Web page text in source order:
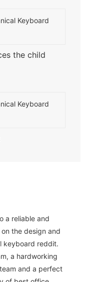
the child
a reliable and
the design and
keyboard reddit.
a hardworking
and a perfect